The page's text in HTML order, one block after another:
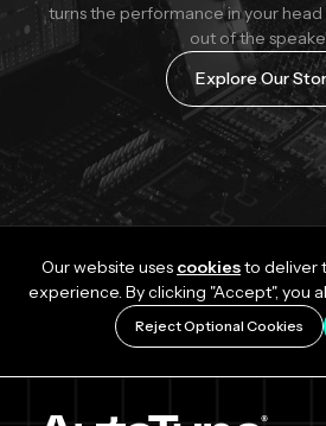
turns the performance in your
out of the
Explore Our
Our website uses cookiesto deliver
experience. By clicking "Accept", you
Reject Optional Cookies